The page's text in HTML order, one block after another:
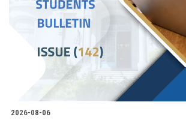
2026-08-06